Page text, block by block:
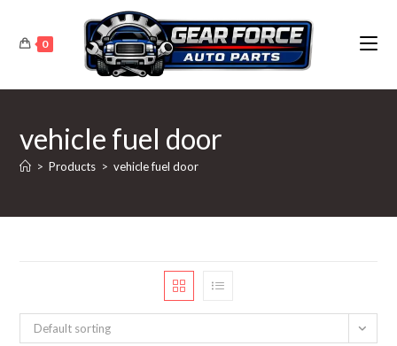
content
0
vehicle fuel door
> Products > vehicle fuel door
Default sorting